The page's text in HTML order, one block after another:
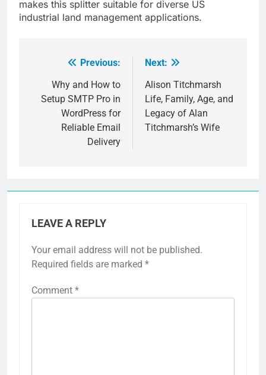
makes this splitter suitable for diverse US
industrial land management applications.
navigation
Previous:
Why and How to
Setup SMTP Pro in
WordPress for
Reliable Email
Delivery
Next:
Alison Titchmarsh
Life, Family, Age, and
Legacy of Alan
Titchmarsh’s Wife
LEAVE A REPLY
Your email address will not be published.
Required fields are marked *
Comment *